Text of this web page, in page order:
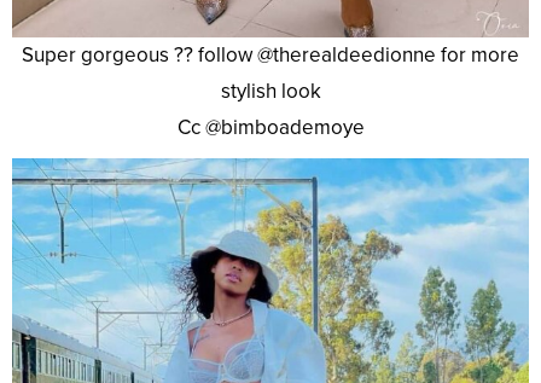
Super gorgeous ?? follow @therealdeedionne for more
stylish look
Cc @bimboademoye